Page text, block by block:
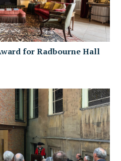
for Radbourne Hall